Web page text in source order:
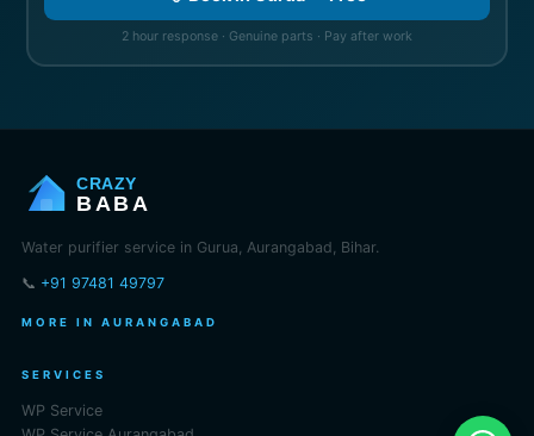
2 hour response · Genuine parts · Pay after work
CRAZY
BABA
Water purifier service in Gurua, Aurangabad, Bihar.
📞 +91 97481 49797
MORE IN AURANGABAD
SERVICES
WP Service